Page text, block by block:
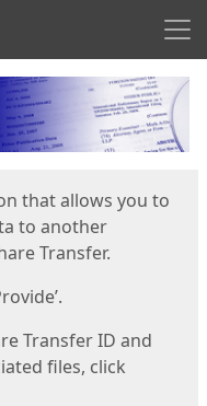
that allows you to
to another
Transfer.
Transfer ID and
files, click